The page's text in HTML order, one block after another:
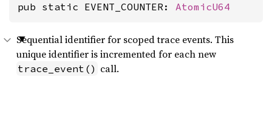
pub static EVENT_COUNTER: AtomicU64
Sequential identifier for scoped trace events. This
unique identifier is incremented for each new
trace_event() call.